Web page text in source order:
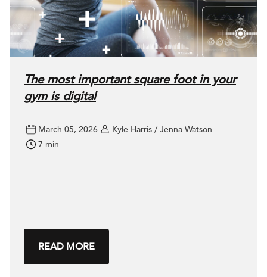
The most important square foot in your
gym is digital
March 05, 2026
Kyle Harris / Jenna Watson
7 min
READ MORE